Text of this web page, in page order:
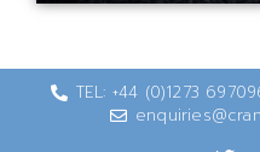
TEL: +44 (0)1273